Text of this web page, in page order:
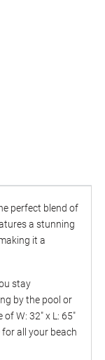
perfect blend of
a stunning
it a
stay
by the pool or
W: 32" x L: 65"
all your beach